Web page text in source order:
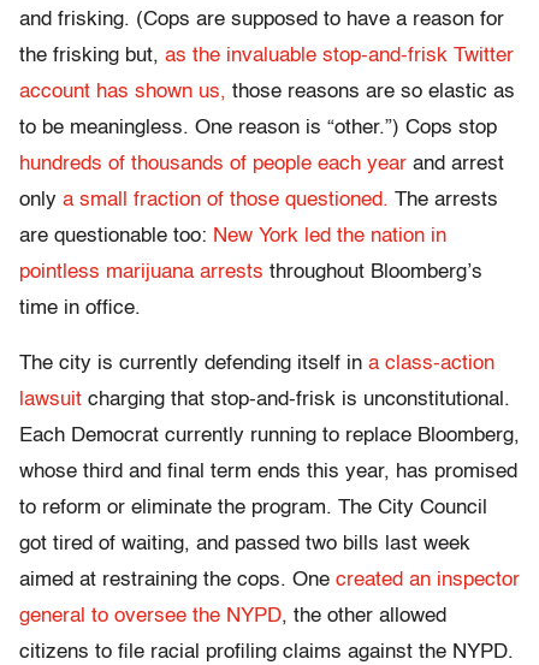
and frisking. (Cops are supposed to have a reason for
the frisking but, as the invaluable stop-and-frisk Twitter
account has shown us, those reasons are so elastic as
to be meaningless. One reason is “other.”) Cops stop
hundreds of thousands of people each year and arrest
only a small fraction of those questioned. The arrests
are questionable too: New York led the nation in
pointless marijuana arrests throughout Bloomberg’s
time in office.
The city is currently defending itself in a class-action
lawsuit charging that stop-and-frisk is unconstitutional.
Each Democrat currently running to replace Bloomberg,
whose third and final term ends this year, has promised
to reform or eliminate the program. The City Council
got tired of waiting, and passed two bills last week
aimed at restraining the cops. One created an inspector
general to oversee the NYPD, the other allowed
citizens to file racial profiling claims against the NYPD.